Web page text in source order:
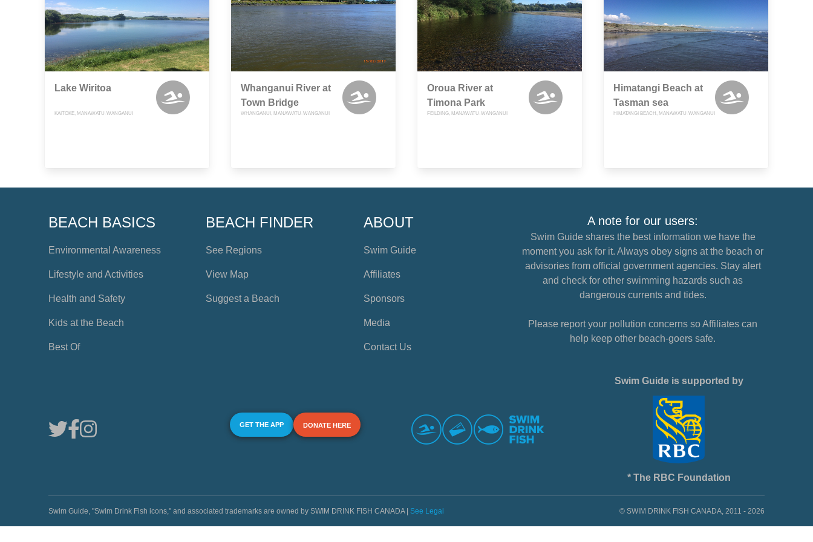
Lake Wiritoa
KAITOKE, MANAWATU-WANGANUI
Whanganui River at
Town Bridge
WHANGANUI, MANAWATU-WANGANUI
Oroua River at
Timona Park
FEILDING, MANAWATU-WANGANUI
Himatangi Beach at
Tasman sea
HIMATANGI BEACH, MANAWATU-WANGANUI
BEACH BASICS
Environmental Awareness
Lifestyle and Activities
Health and Safety
Kids at the Beach
Best Of
BEACH FINDER
See Regions
View Map
Suggest a Beach
ABOUT
Swim Guide
Affiliates
Sponsors
Media
Contact Us
A note for our users:
Swim Guide shares the best information we have the
moment you ask for it. Always obey signs at the beach or
advisories from official government agencies. Stay alert
and check for other swimming hazards such as
dangerous currents and tides.
Please report your pollution concerns so Affiliates can
help keep other beach-goers safe.
GET THE APP DONATE HERE
Swim Guide is supported by
* The RBC Foundation
Swim Guide, "Swim Drink Fish icons," and associated trademarks are owned by SWIM DRINK FISH CANADA | See Legal © SWIM DRINK FISH CANADA, 2011 - 2026